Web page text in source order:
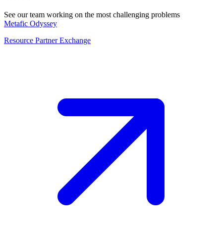
See our team working on the most challenging problems
Metafic Odyssey
Resource Partner Exchange